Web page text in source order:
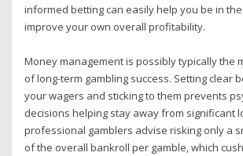
informed betting can easily help you be in
improve your own overall profitability.
Money management is possibly typically the
of long-term gambling success. Setting clear
your wagers and sticking to them prevents
decisions helping stay away from significant
professional gamblers advise risking only a
of the overall bankroll per gamble, which